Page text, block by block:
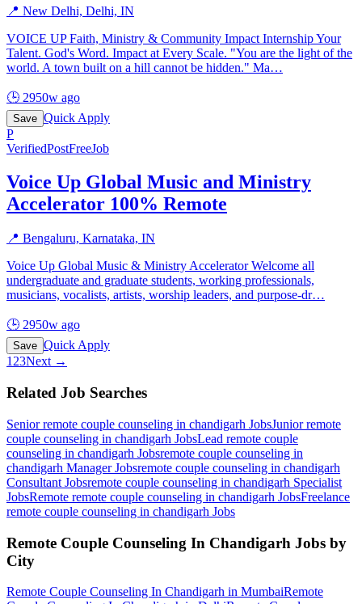
📍 New Delhi, Delhi, IN
VOICE UP Faith, Ministry & Community Impact Internship Your
Talent. God's Word. Impact at Every Scale. "You are the light of the
world. A town built on a hill cannot be hidden." Ma…
🕒 2950w ago
Save Quick Apply
P
VerifiedPostFreeJob
Voice Up Global Music and Ministry
Accelerator 100% Remote
📍 Bengaluru, Karnataka, IN
Voice Up Global Music & Ministry Accelerator Welcome all
undergraduate and graduate students, working professionals,
musicians, vocalists, artists, worship leaders, and purpose-dr…
🕒 2950w ago
Save Quick Apply
1 23Next →
Related Job Searches
Senior remote couple counseling in chandigarh JobsJunior remote
couple counseling in chandigarh JobsLead remote couple
counseling in chandigarh Jobsremote couple counseling in
chandigarh ManagerJobsremote couple counseling in chandigarh
Consultant Jobsremote couple counseling in chandigarh Specialist
JobsRemote remote couple counseling in chandigarh JobsFreelance
remote couple counseling in chandigarh Jobs
Remote Couple Counseling In Chandigarh Jobs by
City
Remote Couple Counseling In Chandigarh in MumbaiRemote